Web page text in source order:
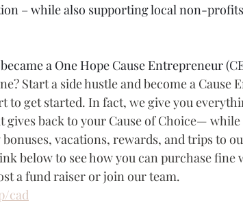
– while also supporting local non-
a One Hope Cause Entrepreneur
Start a side hustle and become a Cause
to get started. In fact, we give you
back to your Cause of Choice—
bonuses, vacations, rewards, and trips to
below to see how you can purchase fine
a fund raiser or join our team.
cad